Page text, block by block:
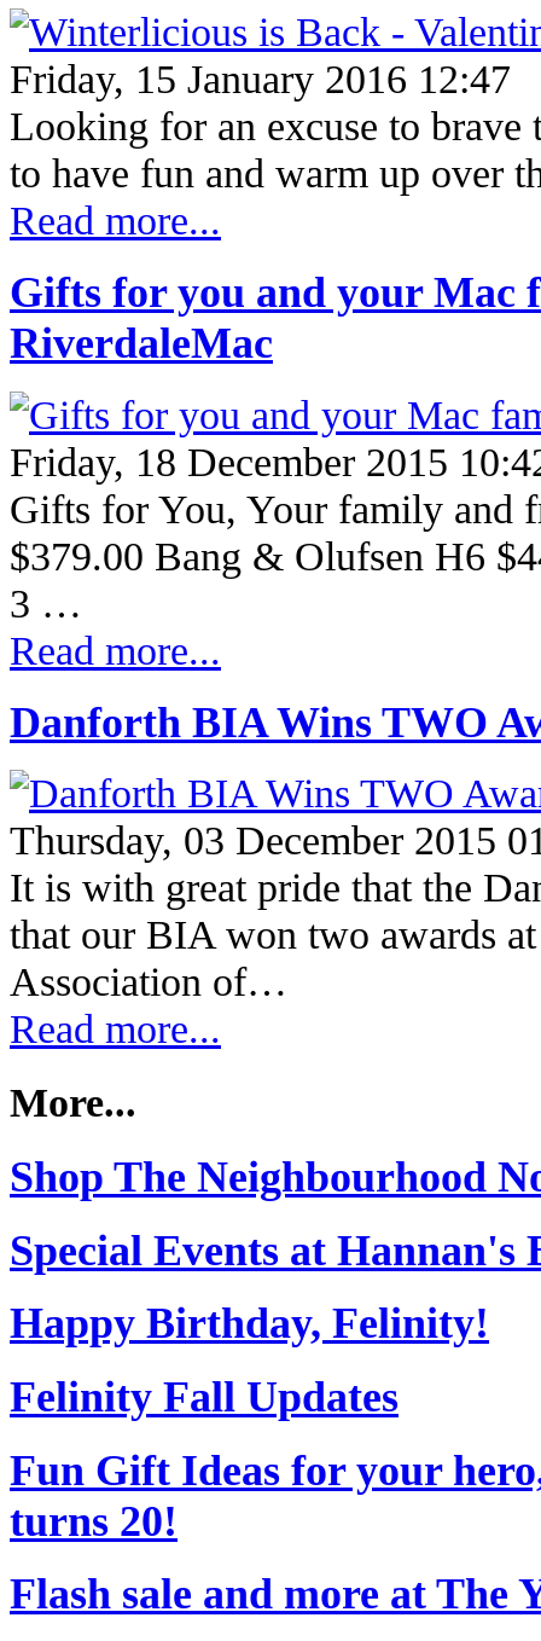
Friday, 15 January 2016 12:47
Looking for an excuse to brave
to have fun and warm up
Read more...
Gifts for you and your Mac
RiverdaleMac
Friday, 18 December 2015
Gifts for You, Your family and
$379.00 Bang & Olufsen H6
3 …
Read more...
Danforth BIA Wins TWO
Thursday, 03 December 2015
It is with great pride that the
that our BIA won two awards
Association of…
Read more...
More...
Shop The Neighbourhood
Special Events at Hannan's
Happy Birthday, Felinity!
Felinity Fall Updates
Fun Gift Ideas for your
turns 20!
Flash sale and more at The